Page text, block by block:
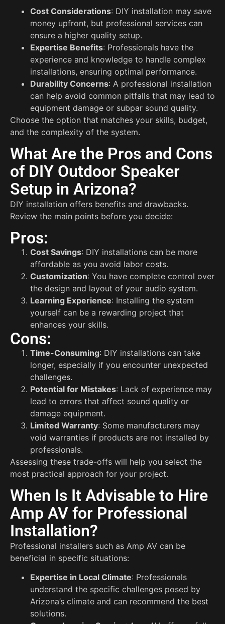
Cost Considerations: DIY installation may save
money upfront, but professional services can
ensure a higher quality setup.
Expertise Benefits: Professionals have the
experience and knowledge to handle complex
installations, ensuring optimal performance.
Durability Concerns: A professional installation
can help avoid common pitfalls that may lead to
equipment damage or subpar sound quality.
Choose the option that matches your skills, budget,
and the complexity of the system.
What Are the Pros and Cons
of DIY Outdoor Speaker
Setup in Arizona?
DIY installation offers benefits and drawbacks.
Review the main points before you decide:
Pros:
Cost Savings: DIY installations can be more
affordable as you avoid labor costs.
Customization: You have complete control over
the design and layout of your audio system.
Learning Experience: Installing the system
yourself can be a rewarding project that
enhances your skills.
Cons:
Time-Consuming: DIY installations can take
longer, especially if you encounter unexpected
challenges.
Potential for Mistakes: Lack of experience may
lead to errors that affect sound quality or
damage equipment.
Limited Warranty: Some manufacturers may
void warranties if products are not installed by
professionals.
Assessing these trade-offs will help you select the
most practical approach for your project.
When Is It Advisable to Hire
Amp AV for Professional
Installation?
Professional installers such as Amp AV can be
beneficial in specific situations:
Expertise in Local Climate: Professionals
understand the specific challenges posed by
Arizona’s climate and can recommend the best
solutions.